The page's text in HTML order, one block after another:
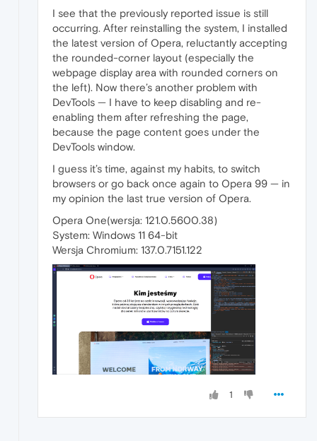
I see that the previously reported issue is still
occurring. After reinstalling the system, I installed
the latest version of Opera, reluctantly accepting
the rounded-corner layout (especially the
webpage display area with rounded corners on
the left). Now there’s another problem with
DevTools — I have to keep disabling and re-
enabling them after refreshing the page,
because the page content goes under the
DevTools window.
I guess it’s time, against my habits, to switch
browsers or go back once again to Opera 99 — in
my opinion the last true version of Opera.
Opera One(wersja: 121.0.5600.38)
System: Windows 11 64-bit
Wersja Chromium: 137.0.7151.122
1